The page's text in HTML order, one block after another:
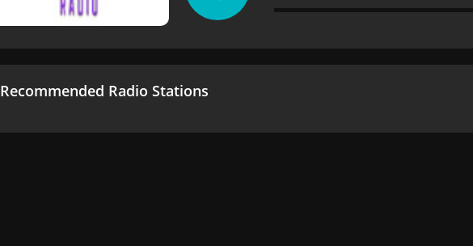
Recommended Radio Stations